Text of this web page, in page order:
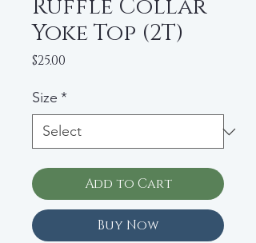
Ruffle Collar
Yoke Top (2T)
$25.00
Size *
Add to Cart
Buy Now